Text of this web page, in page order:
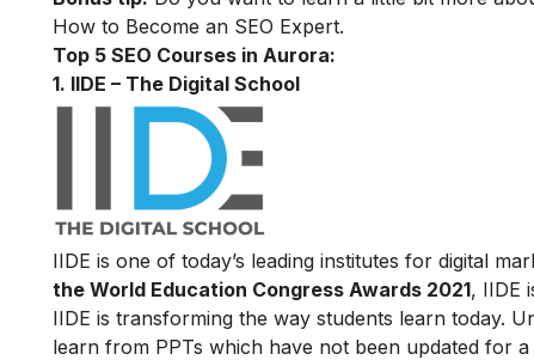
How to Become an SEO Expert.
Top 5 SEO Courses in Aurora:
1. IIDE – The Digital School
IIDE is one of today’s leading institutes for digital
the World Education Congress Awards 2021, IIDE
IIDE is transforming the way students learn today.
learn from PPTs which have not been updated for